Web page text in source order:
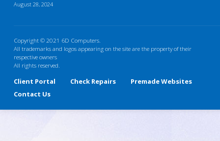
August 28, 2024
Copyright © 2021 6D Computers.
All trademarks and logos appearing on the site are the property of their
respective owners
All rights reserved.
Client Portal Check Repairs
Premade Websites
Contact Us